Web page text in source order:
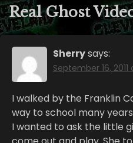
Real Ghost
Sherrysays:
September 16, 2011
I walked by the Franklin
way to school many
I wanted to ask the little